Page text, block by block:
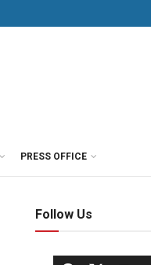
PRESS OFFICE
Follow Us